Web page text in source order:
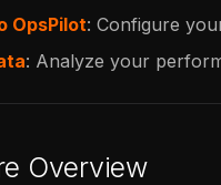
OpsPilot: Configure
: Analyze your
Overview